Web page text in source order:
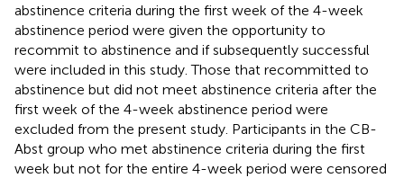
abstinence criteria during the first week of the 4-week
abstinence period were given the opportunity to
recommit to abstinence and if subsequently successful
were included in this study. Those that recommitted to
abstinence but did not meet abstinence criteria after the
first week of the 4-week abstinence period were
excluded from the present study. Participants in the CB-
Abst group who met abstinence criteria during the first
week but not for the entire 4-week period were censored